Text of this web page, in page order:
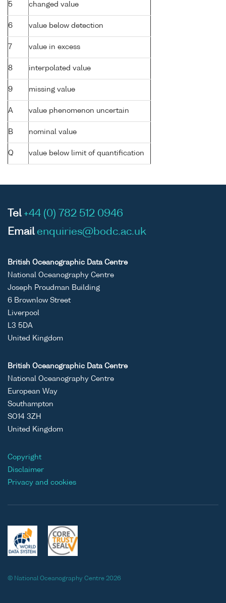
5 changed value
6 value below detection
7 value in excess
8 interpolated value
9 missing value
A value phenomenon uncertain
B nominal value
Q value below limit of quantification
Tel +44 (0) 782 512 0946
Email enquiries@bodc.ac.uk
British Oceanographic Data Centre
National Oceanography Centre
Joseph Proudman Building
6 Brownlow Street
Liverpool
L3 5DA
United Kingdom
British Oceanographic Data Centre
National Oceanography Centre
European Way
Southampton
SO14 3ZH
United Kingdom
Copyright
Disclaimer
Privacy and cookies
© National Oceanography Centre 2026